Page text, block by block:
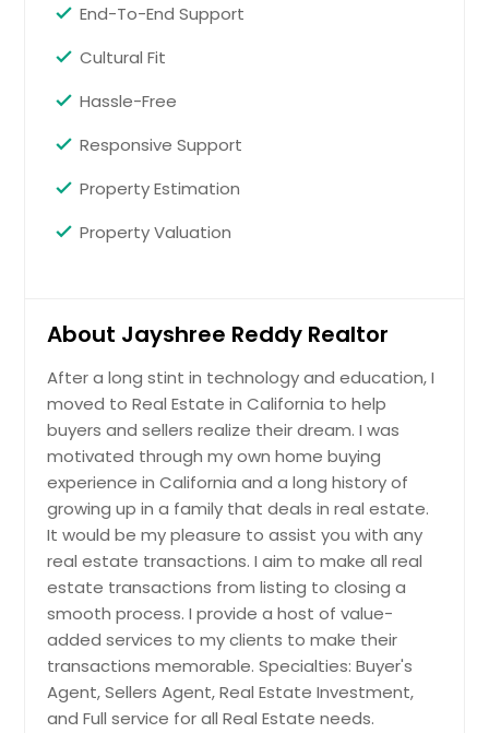
End-To-End Support
Cultural Fit
Hassle-Free
Responsive Support
Property Estimation
Property Valuation
About Jayshree Reddy Realtor
After a long stint in technology and education, I
moved to Real Estate in California to help
buyers and sellers realize their dream. I was
motivated through my own home buying
experience in California and a long history of
growing up in a family that deals in real estate.
It would be my pleasure to assist you with any
real estate transactions. I aim to make all real
estate transactions from listing to closing a
smooth process. I provide a host of value-
added services to my clients to make their
transactions memorable. Specialties: Buyer's
Agent, Sellers Agent, Real Estate Investment,
and Full service for all Real Estate needs.